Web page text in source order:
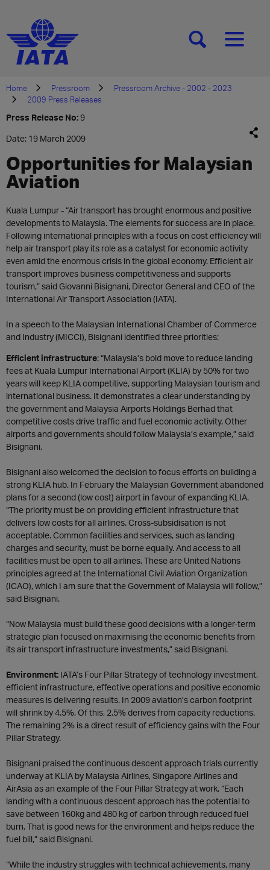
[SEARCH][MENU]
Home Pressroom
Pressroom Archive - 2002 - 2023
2009 Press Releases
Press Release No:9
Date: 19 March 2009
Opportunities for Malaysian
Aviation
Kuala Lumpur - “Air transport has brought enormous and positive
developments to Malaysia. The elements for success are in place.
Following international principles with a focus on cost efficiency will
help air transport play its role as a catalyst for economic activity
even amid the enormous crisis in the global economy. Efficient air
transport improves business competitiveness and supports
tourism,” said Giovanni Bisignani, Director General and CEO of the
International Air Transport Association (IATA).
In a speech to the Malaysian International Chamber of Commerce
and Industry (MICCI), Bisignani identified three priorities:
Efficient infrastructure: “Malaysia’s bold move to reduce landing
fees at Kuala Lumpur International Airport (KLIA) by 50% for two
years will keep KLIA competitive, supporting Malaysian tourism and
international business. It demonstrates a clear understanding by
the government and Malaysia Airports Holdings Berhad that
competitive costs drive traffic and fuel economic activity. Other
airports and governments should follow Malaysia’s example,” said
Bisignani.
Bisignani also welcomed the decision to focus efforts on building a
strong KLIA hub. In February the Malaysian Government abandoned
plans for a second (low cost) airport in favour of expanding KLIA.
“The priority must be on providing efficient infrastructure that
delivers low costs for all airlines. Cross-subsidisation is not
acceptable. Common facilities and services, such as landing
charges and security, must be borne equally. And access to all
facilities must be open to all airlines. These are United Nations
principles agreed at the International Civil Aviation Organization
(ICAO), which I am sure that the Government of Malaysia will follow,”
said Bisignani.
“Now Malaysia must build these good decisions with a longer-term
strategic plan focused on maximising the economic benefits from
its air transport infrastructure investments,” said Bisignani.
Environment: IATA’s Four Pillar Strategy of technology investment,
efficient infrastructure, effective operations and positive economic
measures is delivering results. In 2009 aviation’s carbon footprint
will shrink by 4.5%. Of this, 2.5% derives from capacity reductions.
The remaining 2% is a direct result of efficiency gains with the Four
Pillar Strategy.
Bisignani praised the continuous descent approach trials currently
underway at KLIA by Malaysia Airlines, Singapore Airlines and
AirAsia as an example of the Four Pillar Strategy at work. “Each
landing with a continuous descent approach has the potential to
save between 160kg and 480 kg of carbon through reduced fuel
burn. That is good news for the environment and helps reduce the
fuel bill,” said Bisignani.
“While the industry struggles with technical achievements, many